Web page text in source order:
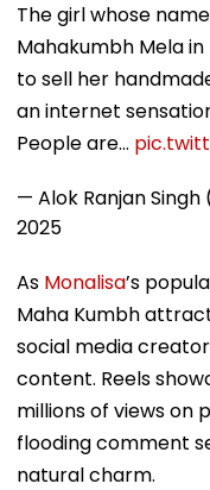
The girl whose
Mahakumbh Mela
to sell her
an internet
People are…
— Alok Ranjan
2025
As Monalisa’s
Maha Kumbh
social media
content. Reels
millions of views on
flooding comment
natural charm.